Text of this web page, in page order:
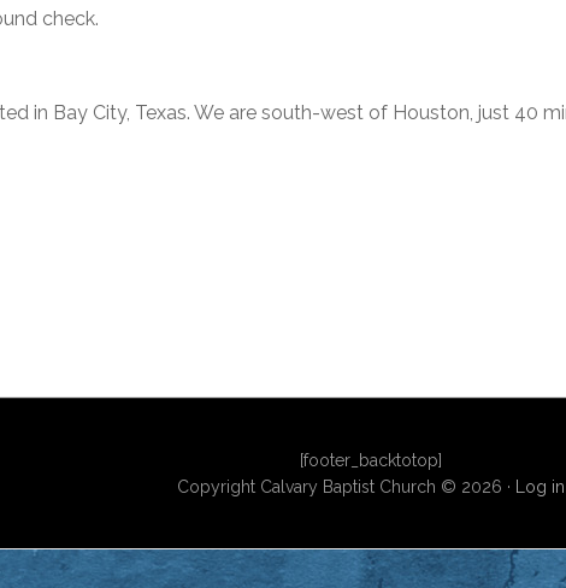
check.
in Bay City, Texas. We are south-west of Houston, just 40
[footer_backtotop]
Copyright Calvary Baptist Church © 2026 ·
Log in